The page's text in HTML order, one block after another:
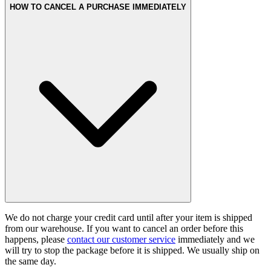
HOW TO CANCEL A PURCHASE IMMEDIATELY
We do not charge your credit card until after your item is shipped
from our warehouse. If you want to cancel an order before this
happens, please contact our customer service immediately and we
will try to stop the package before it is shipped. We usually ship on
the same day.